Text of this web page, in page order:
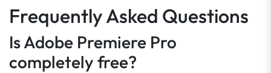
Frequently Asked Questions
Is Adobe Premiere Pro
completely free?